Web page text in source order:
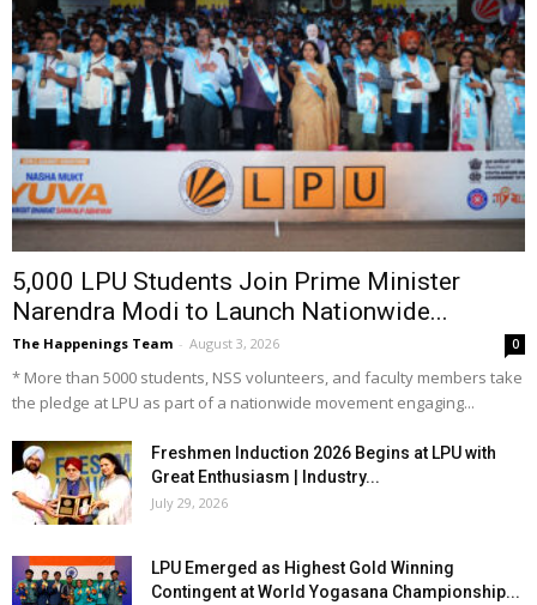
5,000 LPU Students Join Prime Minister
Narendra Modi to Launch Nationwide...
The Happenings Team - August 3, 2026 0
* More than 5000 students, NSS volunteers, and faculty members take
the pledge at LPU as part of a nationwide movement engaging...
Freshmen Induction 2026 Begins at LPU with
Great Enthusiasm | Industry...
July 29, 2026
LPU Emerged as Highest Gold Winning
Contingent at World Yogasana Championship...